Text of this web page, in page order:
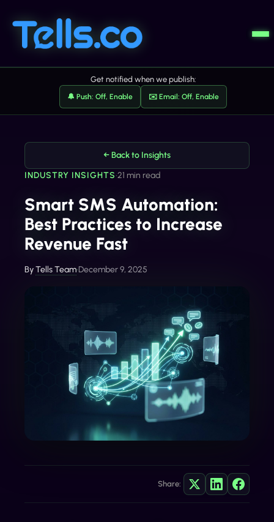
Get notified when we publish:
🔔 Push: Off, Enable ✉️ Email: Off, Enable
← Back to Insights
INDUSTRY INSIGHTS•21 min read
Smart SMS Automation:
Best Practices to Increase
Revenue Fast
ByTells Team•December 9, 2025
Share: